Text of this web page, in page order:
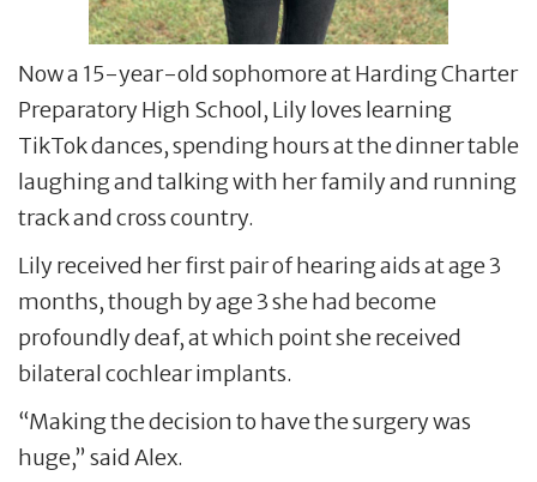
Now a 15-year-old sophomore at Harding Charter
Preparatory High School, Lily loves learning
TikTok dances, spending hours at the dinner table
laughing and talking with her family and running
track and cross country.
Lily received her first pair of hearing aids at age 3
months, though by age 3 she had become
profoundly deaf, at which point she received
bilateral cochlear implants.
“Making the decision to have the surgery was
huge,” said Alex.